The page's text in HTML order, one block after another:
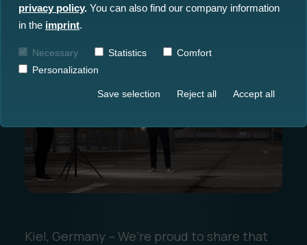
24.06.2024
Kiel, Germany – We’re proud to share that
privacy policy. You can also find our company information
in the imprint.
Necessary Statistics
Comfort
Personalization
Save selection Reject all Accept all